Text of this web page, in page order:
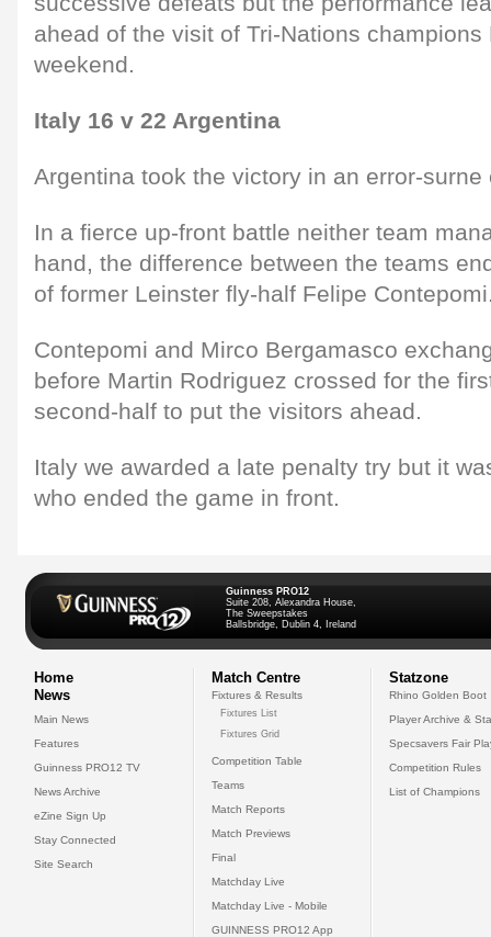
ahead of the visit of Tri-Nations champions
weekend.
Italy 16 v 22 Argentina
Argentina took the victory in an error-
In a fierce up-front battle neither team
hand, the difference between the teams
of former Leinster fly-half Felipe
Contepomi and Mirco Bergamasco
before Martin Rodriguez crossed for the
second-half to put the visitors ahead.
Italy we awarded a late penalty try but it
who ended the game in front.
Guinness PRO12
Suite 208, Alexandra House,
The Sweepstakes
Ballsbridge, Dublin 4, Ireland
Home
News
Main News
Features
Guinness PRO12 TV
News Archive
eZine Sign Up
Stay Connected
Site Search
Match Centre
Fixtures & Results
Fixtures List
Fixtures Grid
Competition Table
Teams
Match Reports
Match Previews
Final
Matchday Live
Matchday Live - Mobile
GUINNESS PRO12 App
Statzone
Rhino Golden Boot
Player Archive &
Specsavers Fair
Competition Rules
List of Champions